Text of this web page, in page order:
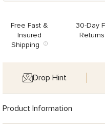
Free Fast &
Insured
Shipping
30-Day
Drop Hint
Product Information